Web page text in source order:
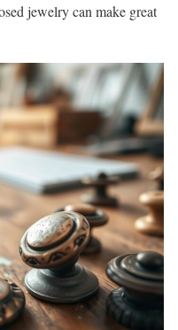
jewelry can make great